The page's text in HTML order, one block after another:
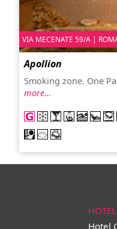
VIA MECENATE 59/A |
Apollion
Smoking zone. One
more…
Hotel